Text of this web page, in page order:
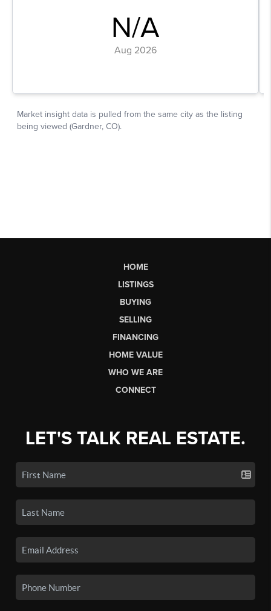
HOME
LISTINGS
BUYING
SELLING
FINANCING
HOME VALUE
WHO WE ARE
CONNECT
LET'S TALK REAL ESTATE.